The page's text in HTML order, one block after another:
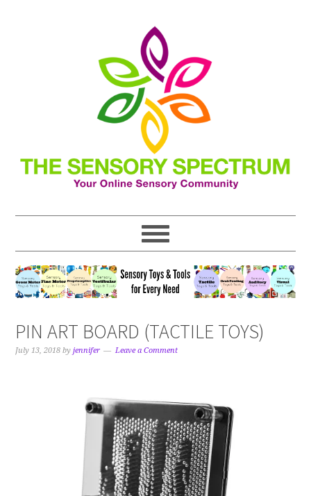
PIN ART BOARD (TACTILE TOYS)
July 13, 2018 byjennifer Leave a Comment